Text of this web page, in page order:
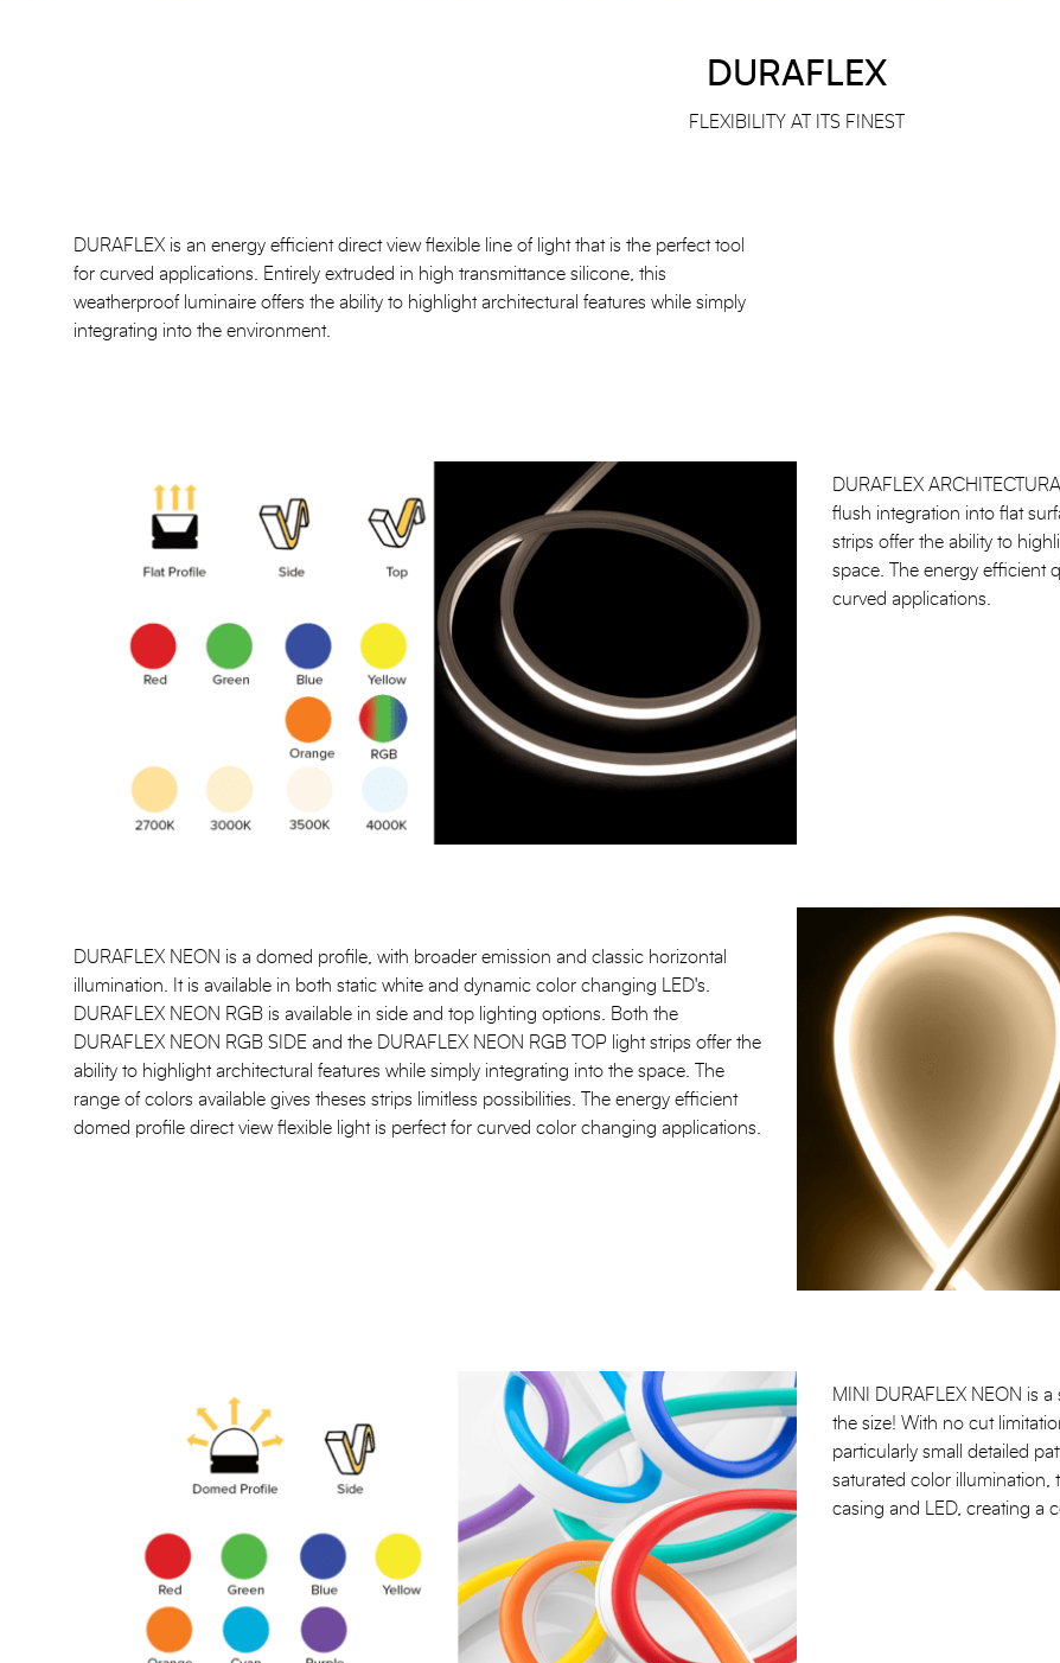
DURAFLEX
FLEXIBILITY AT ITS FINEST
DURAFLEX is an energy efficient direct view flexible line of light that is the perfect tool
for curved applications. Entirely extruded in high transmittance silicone, this
weatherproof luminaire offers the ability to highlight architectural features while simply
integrating into the environment.
DURAFLEX
flush integration into flat
strips offer the ability to
space. The energy efficient
curved applications.
DURAFLEX NEON is a domed profile, with broader emission and classic horizontal
illumination. It is available in both static white and dynamic color changing LED's.
DURAFLEX NEON RGB is available in side and top lighting options. Both the
DURAFLEX NEON RGB SIDE and the DURAFLEX NEON RGB TOP light strips offer the
ability to highlight architectural features while simply integrating into the space. The
range of colors available gives theses strips limitless possibilities. The energy efficient
domed profile direct view flexible light is perfect for curved color changing applications.
MINI DURAFLEX NEON is
the size! With no cut
particularly small detailed
saturated color illumination,
casing and LED, creating a